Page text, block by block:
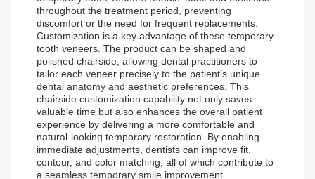
throughout the treatment period, preventing
discomfort or the need for frequent replacements.
Customization is a key advantage of these temporary
tooth veneers. The product can be shaped and
polished chairside, allowing dental practitioners to
tailor each veneer precisely to the patient’s unique
dental anatomy and aesthetic preferences. This
chairside customization capability not only saves
valuable time but also enhances the overall patient
experience by delivering a more comfortable and
natural-looking temporary restoration. By enabling
immediate adjustments, dentists can improve fit,
contour, and color matching, all of which contribute to
a seamless temporary smile improvement.